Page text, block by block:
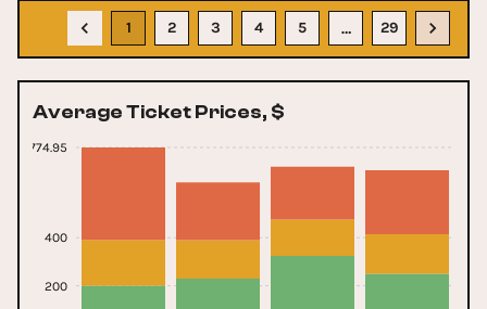
1 2 3 4 5 … 29
Average Ticket Prices, $
200
400
774.95